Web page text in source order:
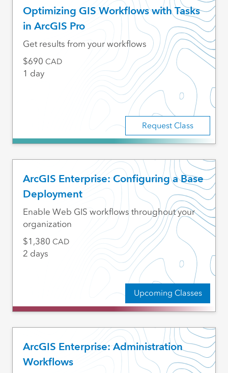
Optimizing GIS Workflows with Tasks
in ArcGIS Pro
Request Class
Get results from your workflows
690 CAD
1 day
ArcGIS Enterprise: Configuring a Base
Deployment
Upcoming Classes
Enable Web GIS workflows throughout your
organization
1,380 CAD
2 days
ArcGIS Enterprise: Administration
Workflows